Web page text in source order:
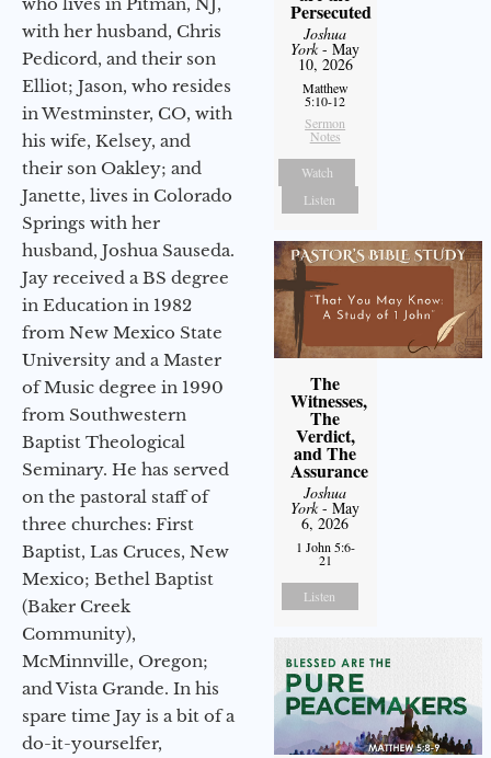
with her husband, Chris
Pedicord, and their son
Elliot; Jason, who resides
in Westminster, CO, with
his wife, Kelsey, and
their son Oakley; and
Janette, lives in Colorado
Springs with her
husband, Joshua Sauseda.
Jay received a BS degree
in Education in 1982
from New Mexico State
University and a Master
of Music degree in 1990
from Southwestern
Baptist Theological
Seminary. He has served
on the pastoral staff of
three churches: First
Baptist, Las Cruces, New
Mexico; Bethel Baptist
(Baker Creek
Community),
McMinnville, Oregon;
and Vista Grande. In his
spare time Jay is a bit of a
do-it-yourselfer,
Persecuted
Joshua
York- May
10, 2026
Matthew
5:10-12
Sermon
Notes
Watch
Listen
The
Witnesses,
The
Verdict,
and The
Assurance
Joshua
York- May
6, 2026
1 John 5:6-
21
Listen